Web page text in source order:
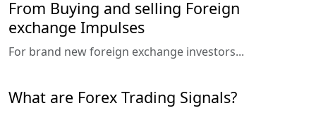
From Buying and selling Foreign
exchange Impulses
For brand new foreign exchange investors...
What are Forex Trading Signals?